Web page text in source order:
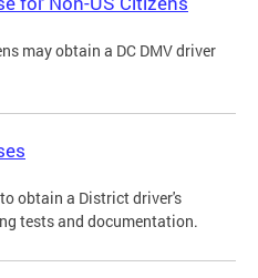
may obtain a DC DMV driver
obtain a District driver's
tests and documentation.